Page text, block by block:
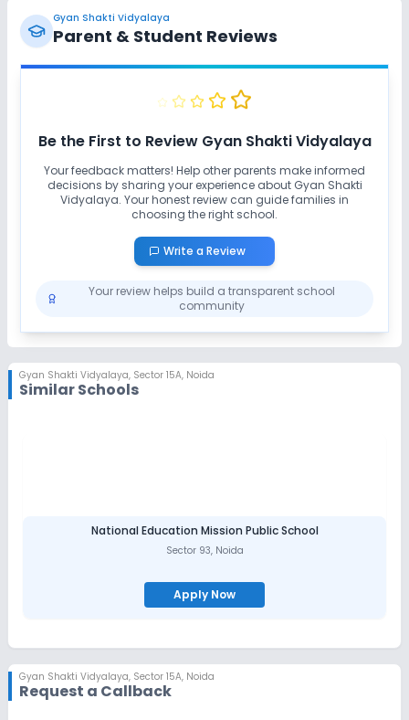
Gyan Shakti Vidyalaya
Parent & Student Reviews
Be the First to Review Gyan Shakti Vidyalaya
Your feedback matters! Help other parents make informed
decisions by sharing your experience about Gyan Shakti
Vidyalaya. Your honest review can guide families in
choosing the right school.
Write a Review
Your review helps build a transparent school
community
Gyan Shakti Vidyalaya, Sector 15A, Noida
Similar Schools
National Education Mission Public School
Sector 93, Noida
Apply Now
Gyan Shakti Vidyalaya, Sector 15A, Noida
Request a Callback